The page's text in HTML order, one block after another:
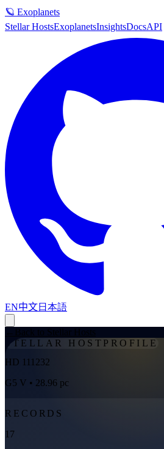
🪐 Exoplanets
Stellar HostsExoplanetsInsightsDocsAPI
EN中文日本語
STELLAR HOST PROFILE
HD 111232
G5 V • 28.96 pc
RECORDS
17